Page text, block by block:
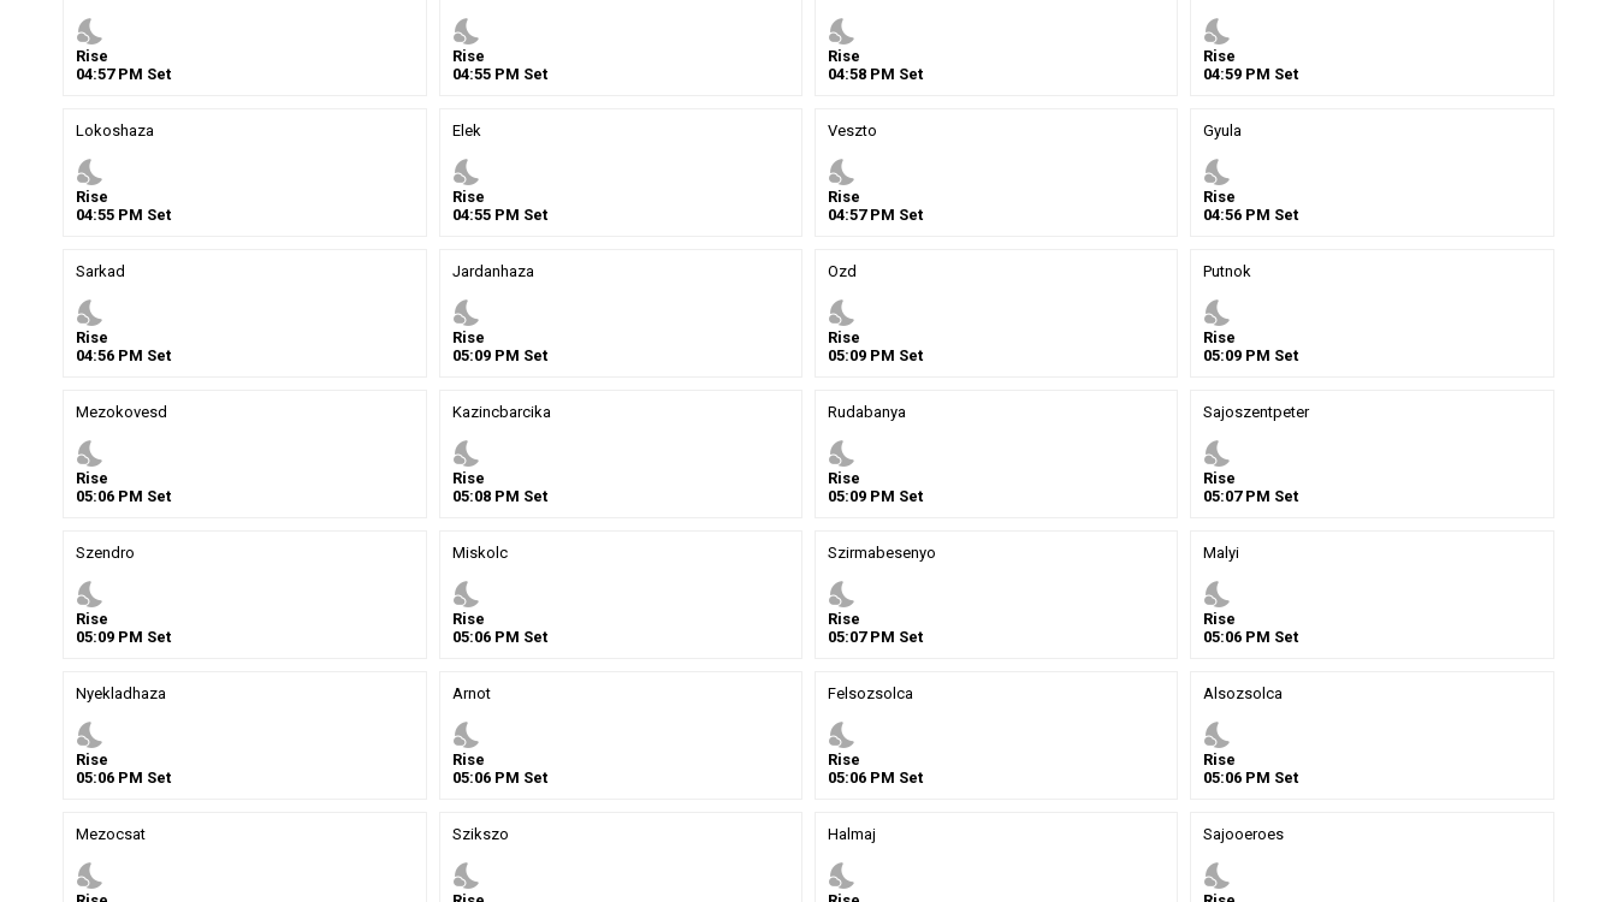
nights_stay
Rise
04:57PM Set
nights_stay
Rise
04:55PM Set
nights_stay
Rise
04:58 PM Set
nights_stay
Rise
04:59 PM Set
Lokoshaza
nights_stay
Rise
04:55 PM Set
Elek
nights_stay
Rise
04:55PM Set
Veszto
nights_stay
Rise
04:57PM Set
Gyula
nights_stay
Rise
04:56 PM Set
Sarkad
nights_stay
Rise
04:56 PM Set
Jardanhaza
nights_stay
Rise
05:09PM Set
Ozd
nights_stay
Rise
05:09 PM Set
Putnok
nights_stay
Rise
05:09 PM Set
Mezokovesd
nights_stay
Rise
05:06 PM Set
Kazincbarcika
nights_stay
Rise
05:08PM Set
Rudabanya
nights_stay
Rise
05:09 PM Set
Sajoszentpeter
nights_stay
Rise
05:07PM Set
Szendro
nights_stay
Rise
05:09 PM Set
Miskolc
nights_stay
Rise
05:06PM Set
Szirmabesenyo
nights_stay
Rise
05:07PM Set
Malyi
nights_stay
Rise
05:06 PM Set
Nyekladhaza
nights_stay
Rise
05:06 PM Set
Arnot
nights_stay
Rise
05:06PM Set
Felsozsolca
nights_stay
Rise
05:06 PM Set
Alsozsolca
nights_stay
Rise
05:06 PM Set
Mezocsat
nights_stay
Szikszo
nights_stay
Halmaj
nights_stay
Sajooeroes
nights_stay